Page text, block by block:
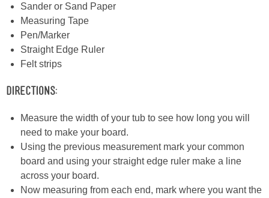
Disclosure
Button Up
Sander or Sand Paper
Measuring Tape
Pen/Marker
Straight Edge Ruler
Felt strips
Directions:
Measure the width of your tub to see how long you will
need to make your board.
Using the previous measurement mark your common
board and using your straight edge ruler make a line
across your board.
Now measuring from each end, mark where you want the